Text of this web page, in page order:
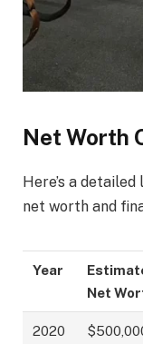
Net Worth
Here’s a
net worth and
Year
Net
2020